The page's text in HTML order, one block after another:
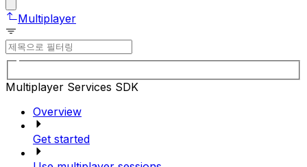
Multiplayer
Multiplayer Services SDK
Overview
Get started